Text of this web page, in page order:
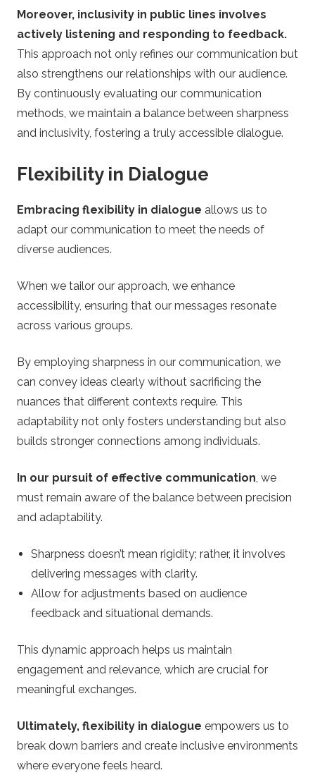
Moreover, inclusivity in public lines involves
actively listening and responding to feedback.
This approach not only refines our communication but
also strengthens our relationships with our audience.
By continuously evaluating our communication
methods, we maintain a balance between sharpness
and inclusivity, fostering a truly accessible dialogue.
Flexibility in Dialogue
Embracing flexibility in dialogue allows us to
adapt our communication to meet the needs of
diverse audiences.
When we tailor our approach, we enhance
accessibility, ensuring that our messages resonate
across various groups.
By employing sharpness in our communication, we
can convey ideas clearly without sacrificing the
nuances that different contexts require. This
adaptability not only fosters understanding but also
builds stronger connections among individuals.
In our pursuit of effective communication, we
must remain aware of the balance between precision
and adaptability.
Sharpness doesn’t mean rigidity; rather, it involves
delivering messages with clarity.
Allow for adjustments based on audience
feedback and situational demands.
This dynamic approach helps us maintain
engagement and relevance, which are crucial for
meaningful exchanges.
Ultimately, flexibility in dialogue empowers us to
break down barriers and create inclusive environments
where everyone feels heard.